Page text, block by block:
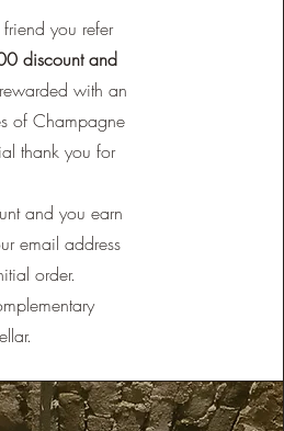
you refer
discount and
with an
of Champagne
thank you for
and you earn
email address
order.